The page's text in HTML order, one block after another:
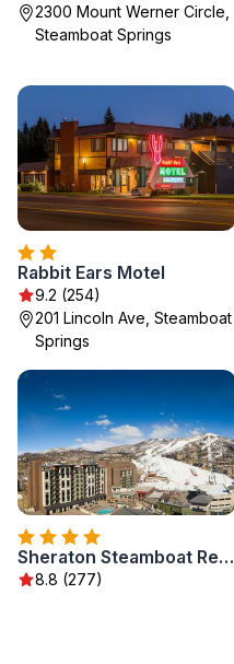
2300 Mount Werner Circle,
Steamboat Springs
Rabbit Ears Motel
9.2 (254)
201 Lincoln Ave, Steamboat
Springs
Sheraton Steamboat Resort Villas
8.8 (277)